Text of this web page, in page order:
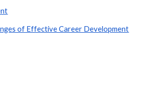
of Effective Career Development